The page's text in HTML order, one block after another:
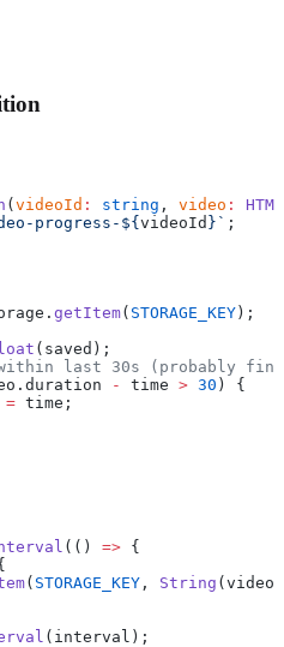
( videoId : string , video :
progress-${ videoId }` ;
getItem( STORAGE_KEY );
(saved);
last 30s (probably
- time > 30 ) {
= time;
(() => {
( STORAGE_KEY , String
(interval);